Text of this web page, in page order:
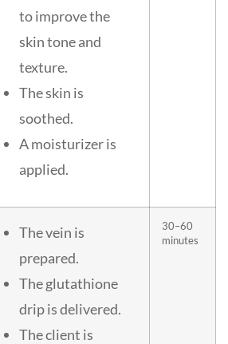
to improve the
skin tone and
texture.
The skin is
soothed.
A moisturizer is
applied.
The vein is
prepared.
The glutathione
drip is delivered.
The client is
30–60
minutes